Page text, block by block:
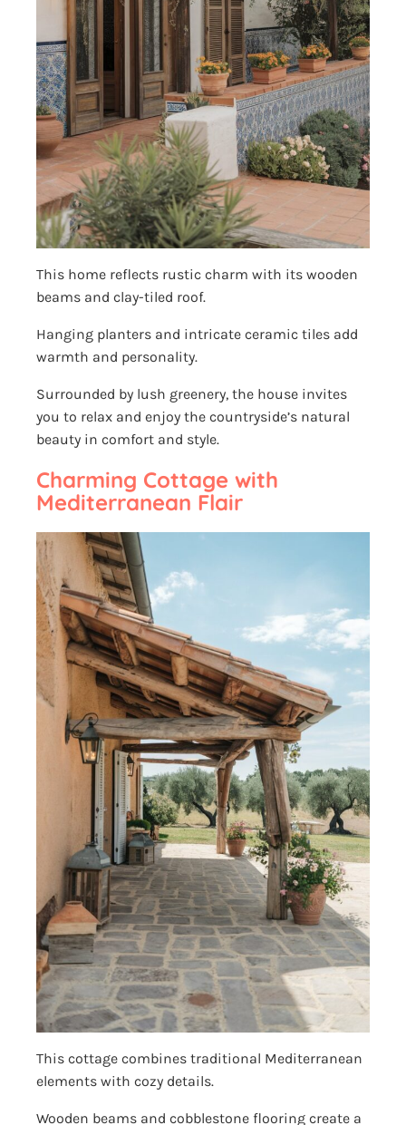
This home reflects rustic charm with its wooden
beams and clay-tiled roof.
Hanging planters and intricate ceramic tiles add
warmth and personality.
Surrounded by lush greenery, the house invites
you to relax and enjoy the countryside’s natural
beauty in comfort and style.
Charming Cottage with
Mediterranean Flair
This cottage combines traditional Mediterranean
elements with cozy details.
Wooden beams and cobblestone flooring create a